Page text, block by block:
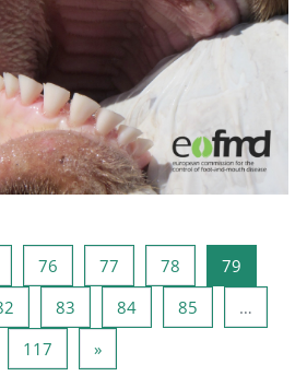
76 Sayfa 76
77 Sayfa 77
78 Sayfa 78
79
Sayfa 82
83 Sayfa 83
84Sayfa 84
85
…
117 Sayfa 117
»Sonraki Sayfa